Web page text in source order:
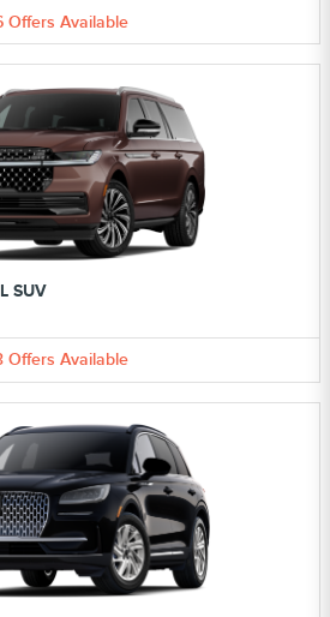
Offers Available
SUV
Offers Available